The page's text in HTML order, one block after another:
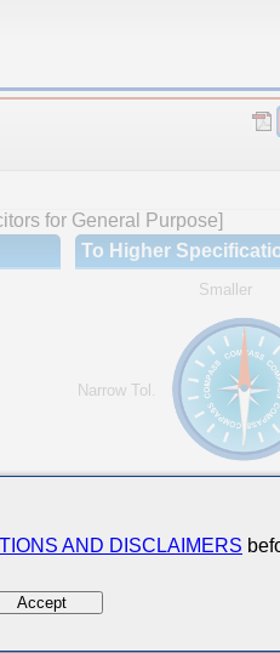
for General Purpose]
To Higher
Smaller
Narrow Tol.
AND DISCLAIMERS
Accept